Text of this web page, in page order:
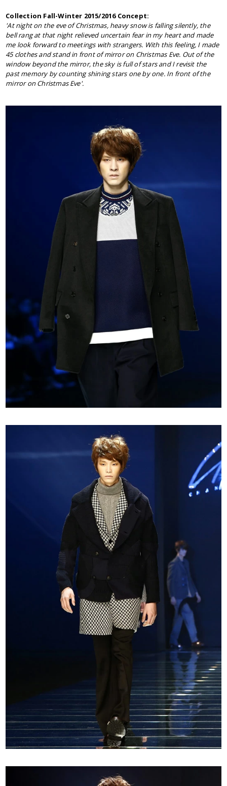
Collection Fall-Winter 2015/2016 Concept:
'At night on the eve of Christmas, heavy snow is falling silently, the
bell rang at that night relieved uncertain fear in my heart and made
me look forward to meetings with strangers. With this feeling, I made
45 clothes and stand in front of mirror on Christmas Eve. Out of the
window beyond the mirror, the sky is full of stars and I revisit the
past memory by counting shining stars one by one. In front of the
mirror on Christmas Eve'.